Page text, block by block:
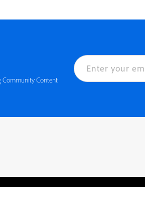
Community Content